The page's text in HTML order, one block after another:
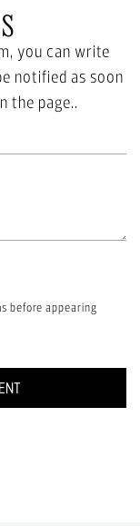
you can write
notified as soon
the page..
before appearing